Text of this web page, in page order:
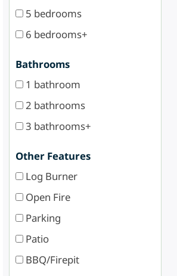
5 bedrooms
6 bedrooms+
Bathrooms
1 bathroom
2 bathrooms
3 bathrooms+
Other Features
Log Burner
Open Fire
Parking
Patio
BBQ/Firepit